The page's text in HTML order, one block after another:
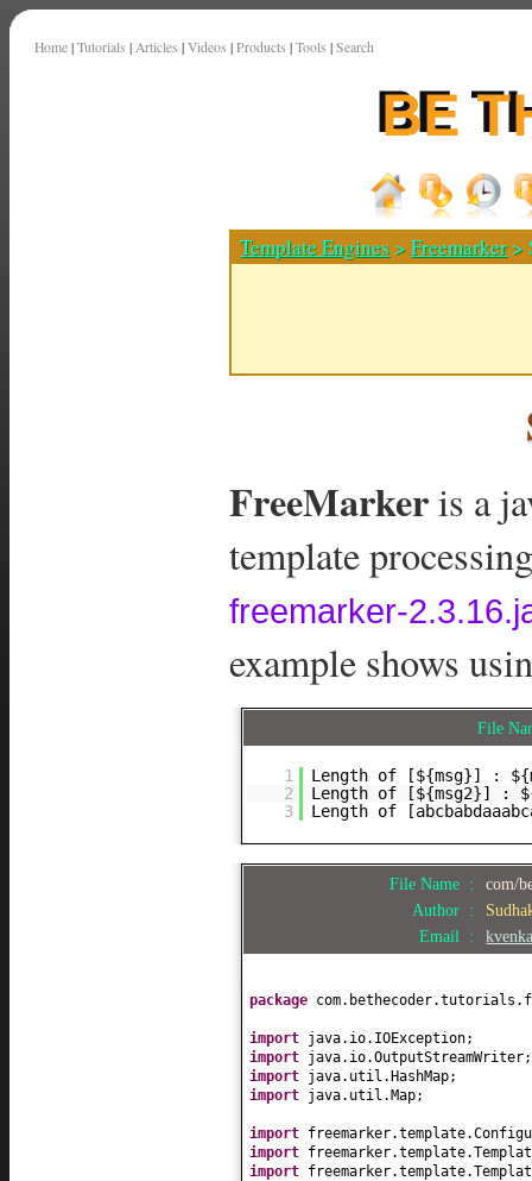
Home | Tutorials | Articles | Videos | Products | Tools | Search
Template Engines >Freemarker>
FreeMarkeris a
template
freemarker-
example shows
File
1
Length of [${msg}] :
2
Length of [${msg2}] :
3
Length of
File Name :
com/
Author :
Email :
package
import java.io.IOException;
import java.io.OutputStreamWriter;
import java.util.HashMap;
import java.util.Map;
import
import
import